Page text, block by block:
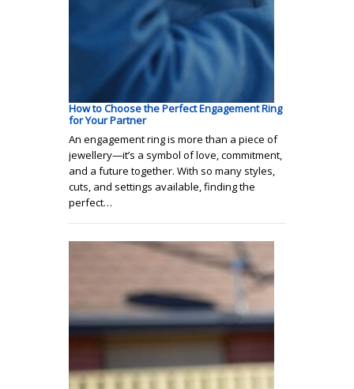
How to Choose the Perfect Engagement Ring
for Your Partner
An engagement ring is more than a piece of
jewellery—it’s a symbol of love, commitment,
and a future together. With so many styles,
cuts, and settings available, finding the
perfect…